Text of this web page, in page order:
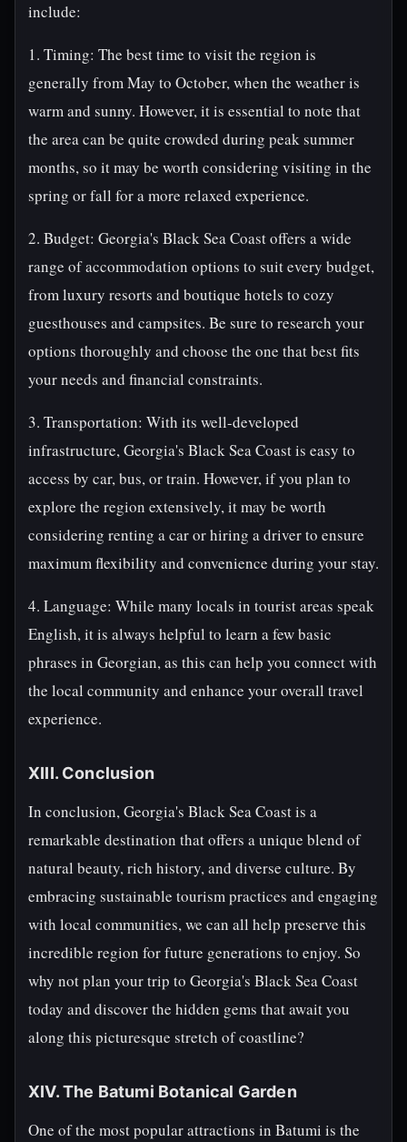
include:
1. Timing: The best time to visit the region is
generally from May to October, when the weather is
warm and sunny. However, it is essential to note that
the area can be quite crowded during peak summer
months, so it may be worth considering visiting in the
spring or fall for a more relaxed experience.
2. Budget: Georgia's Black Sea Coast offers a wide
range of accommodation options to suit every budget,
from luxury resorts and boutique hotels to cozy
guesthouses and campsites. Be sure to research your
options thoroughly and choose the one that best fits
your needs and financial constraints.
3. Transportation: With its well-developed
infrastructure, Georgia's Black Sea Coast is easy to
access by car, bus, or train. However, if you plan to
explore the region extensively, it may be worth
considering renting a car or hiring a driver to ensure
maximum flexibility and convenience during your stay.
4. Language: While many locals in tourist areas speak
English, it is always helpful to learn a few basic
phrases in Georgian, as this can help you connect with
the local community and enhance your overall travel
experience.
XIII. Conclusion
In conclusion, Georgia's Black Sea Coast is a
remarkable destination that offers a unique blend of
natural beauty, rich history, and diverse culture. By
embracing sustainable tourism practices and engaging
with local communities, we can all help preserve this
incredible region for future generations to enjoy. So
why not plan your trip to Georgia's Black Sea Coast
today and discover the hidden gems that await you
along this picturesque stretch of coastline?
XIV. The Batumi Botanical Garden
One of the most popular attractions in Batumi is the